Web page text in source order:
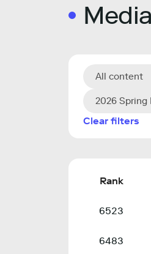
All content
2026 Spring
Clear filters
Rank
6523
6483